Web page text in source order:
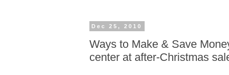
Dec 25, 2010
Ways to Make & Save
center at after-Christmas